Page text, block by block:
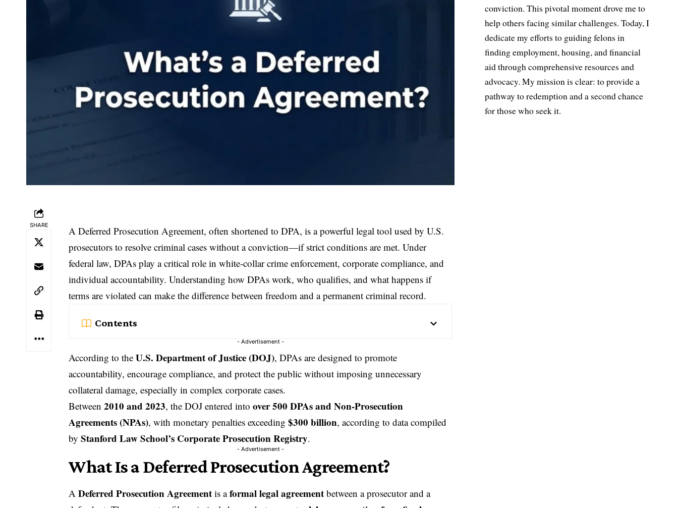
SHARE
A Deferred Prosecution Agreement, often shortened to DPA, is a powerful legal tool used by U.S.
prosecutors to resolve criminal cases without a conviction—if strict conditions are met. Under
federal law, DPAs play a critical role inwhite-collar crime enforcement, corporate compliance, and
individual accountability. Understanding how DPAs work, who qualifies, and what happens if
terms are violated can make the difference between freedom and a permanent criminal record.
Contents
- Advertisement -
According to theU.S. Department of Justice (DOJ), DPAs are designed to promote
accountability, encourage compliance, and protect the public without imposing unnecessary
collateral damage, especially in complex corporate cases.
Between2010 and 2023, the DOJ entered intoover 500 DPAs and Non-Prosecution
Agreements (NPAs), with monetary penalties exceeding$300 billion, according to data compiled
byStanford Law School’s Corporate Prosecution Registry.
- Advertisement -
What Is a Deferred Prosecution Agreement?
ADeferred Prosecution Agreement is aformal legal agreement between a prosecutor and a
conviction. This pivotal moment drove me to
help others facing similar challenges. Today, I
dedicate my efforts to guiding felons in
finding employment, housing, and financial
aid through comprehensive resources and
advocacy. My mission is clear: to provide a
pathway to redemption and a second chance
for those who seek it.